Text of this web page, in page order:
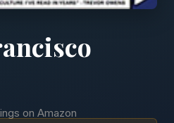
on Amazon